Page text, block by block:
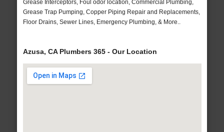
Grease Interceptors, Foul odor location, Commercial Plumbing,
Grease Trap Pumping, Copper Piping Repair and Replacements,
Floor Drains, Sewer Lines, Emergency Plumbing, & More..
Azusa, CA Plumbers 365 - Our Location